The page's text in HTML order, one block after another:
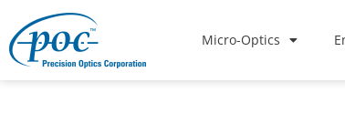
Micro-Optics